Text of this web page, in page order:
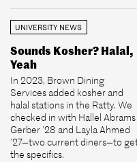
UNIVERSITY NEWS
Sounds Kosher? Halal,
Yeah
In 2023, Brown Dining
Services added kosher and
halal stations in the Ratty. We
checked in with Hallel Abrams
Gerber ’28 and Layla Ahmed
’27—two current diners—to
the specifics.